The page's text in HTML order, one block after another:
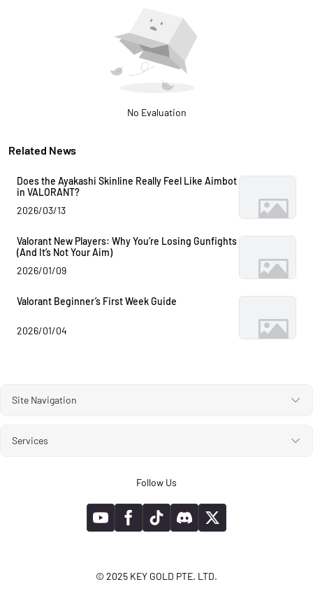
No Evaluation
Related News
Does the Ayakashi Skinline Really Feel Like Aimbot
in VALORANT?
2026/03/13
Valorant New Players: Why You’re Losing Gunfights
(And It’s Not Your Aim)
2026/01/09
Valorant Beginner’s First Week Guide
2026/01/04
Site Navigation
Services
Follow Us
© 2025 KEY GOLD PTE. LTD.